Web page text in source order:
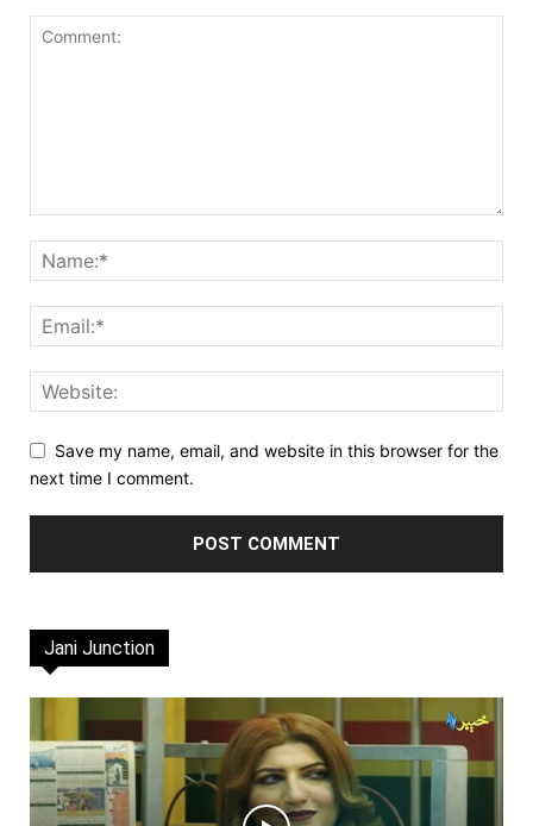
Save my name, email, and website in this browser for the
next time I comment.
Jani Junction